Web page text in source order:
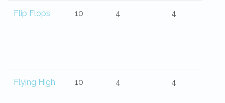
Flip Flops 10 4 4
Flying High 10 4 4